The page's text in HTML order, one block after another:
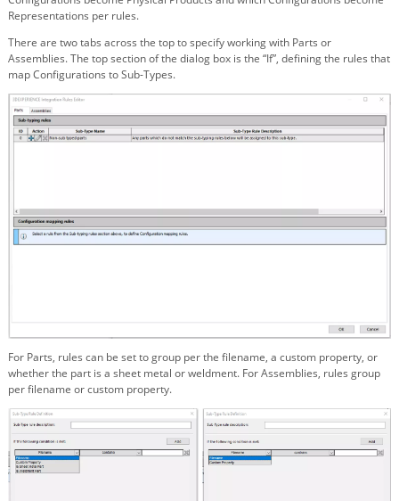
Representations per rules.
There are two tabs across the top to specify working with Parts or
Assemblies. The top section of the dialog box is the “If”, defining the rules that
map Configurations to Sub-Types.
For Parts, rules can be set to group per the filename, a custom property, or
whether the part is a sheet metal or weldment. For Assemblies, rules group
per filename or custom property.